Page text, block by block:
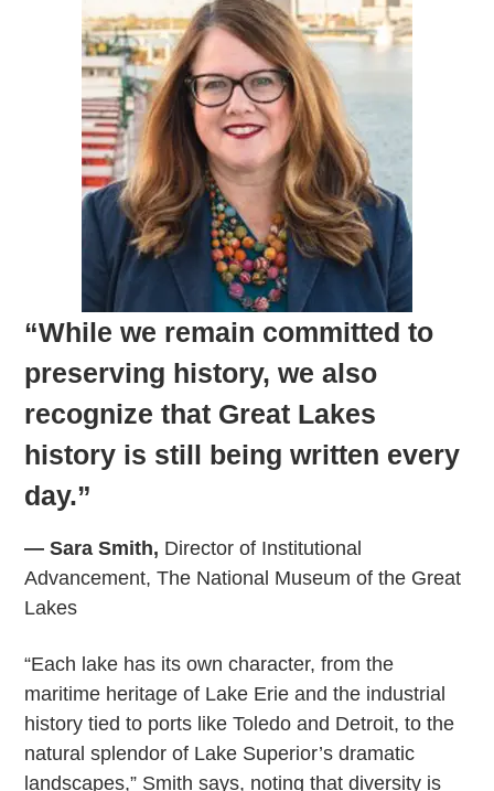
“While we remain committed to
preserving history, we also
recognize that Great Lakes
history is still being written every
day.”
— Sara Smith, Director of Institutional
Advancement, The National Museum of the Great
Lakes
“Each lake has its own character, from the
maritime heritage of Lake Erie and the industrial
history tied to ports like Toledo and Detroit, to the
natural splendor of Lake Superior’s dramatic
landscapes,” Smith says, noting that diversity is